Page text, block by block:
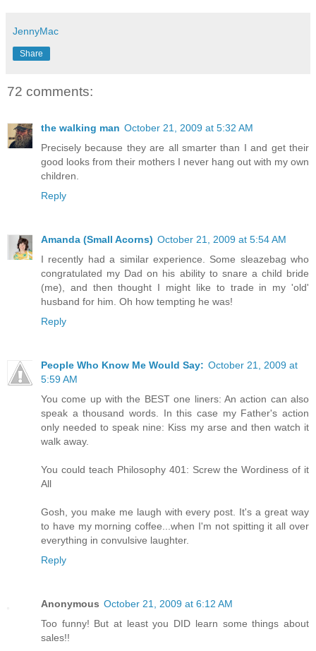
JennyMac
Share
72 comments:
the walking man October 21, 2009 at 5:32 AM
Precisely because they are all smarter than I and get their
good looks from their mothers I never hang out with my own
children.
Reply
Amanda (Small Acorns) October 21, 2009 at 5:54 AM
I recently had a similar experience. Some sleazebag who
congratulated my Dad on his ability to snare a child bride
(me), and then thought I might like to trade in my 'old'
husband for him. Oh how tempting he was!
Reply
People Who Know Me Would Say: October 21, 2009 at
5:59 AM
You come up with the BEST one liners: An action can also
speak a thousand words. In this case my Father's action
only needed to speak nine: Kiss my arse and then watch it
walk away.
You could teach Philosophy 401: Screw the Wordiness of it
All
Gosh, you make me laugh with every post. It's a great way
to have my morning coffee...when I'm not spitting it all over
everything in convulsive laughter.
Reply
Anonymous October 21, 2009 at 6:12 AM
Too funny! But at least you DID learn some things about
sales!!